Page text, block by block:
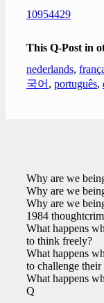
10954429
This Q-Post in
nederlands,
국어 , português,
Why are we
Why are we
Why are we
1984
What happens
to think freely?
What happens
to challenge
What happens
Q